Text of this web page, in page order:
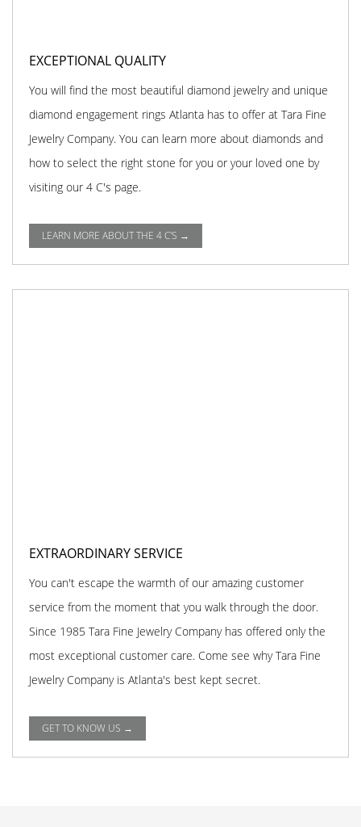
EXCEPTIONAL QUALITY
You will find the most beautiful diamond jewelry and unique
diamond engagement rings Atlanta has to offer at Tara Fine
Jewelry Company. You can learn more about diamonds and
how to select the right stone for you or your loved one by
visiting our 4 C's page.
LEARN MORE ABOUT THE 4 C'S →
EXTRAORDINARY SERVICE
You can't escape the warmth of our amazing customer
service from the moment that you walk through the door.
Since 1985 Tara Fine Jewelry Company has offered only the
most exceptional customer care. Come see why Tara Fine
Jewelry Company is Atlanta's best kept secret.
GET TO KNOW US →